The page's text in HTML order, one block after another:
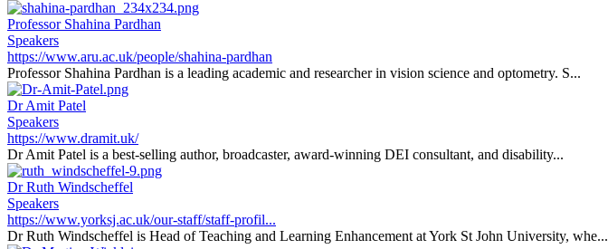
Professor Shahina Pardhan
Speakers
https://www.aru.ac.uk/people/shahina-pardhan
Professor Shahina Pardhan is a leading academic and researcher in vision science and optometry. S...
Dr Amit Patel
Speakers
https://www.dramit.uk/
Dr Amit Patel is a best-selling author, broadcaster, award-winning DEI consultant, and disability...
Dr Ruth Windscheffel
Speakers
https://www.yorksj.ac.uk/our-staff/staff-profil...
Dr Ruth Windscheffel is Head of Teaching and Learning Enhancement at York St John University, whe...